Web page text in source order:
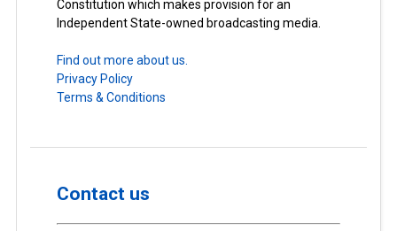
Constitution which makes provision for an
Independent State-owned broadcasting media.
Find out more about us.
Privacy Policy
Terms & Conditions
Contact us